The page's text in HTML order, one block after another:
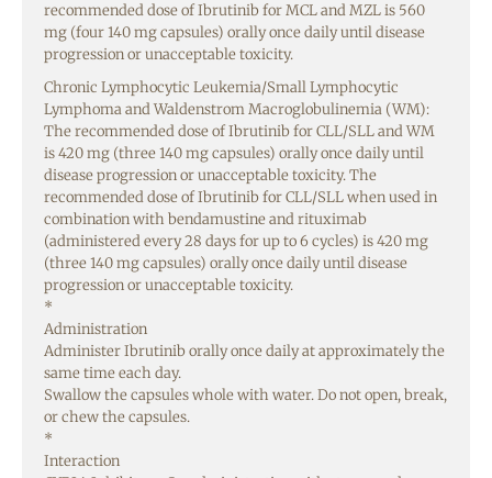
recommended dose of Ibrutinib for MCL and MZL is 560
mg (four 140 mg capsules) orally once daily until disease
progression or unacceptable toxicity.
Chronic Lymphocytic Leukemia/Small Lymphocytic
Lymphoma and Waldenstrom Macroglobulinemia (WM):
The recommended dose of Ibrutinib for CLL/SLL and WM
is 420 mg (three 140 mg capsules) orally once daily until
disease progression or unacceptable toxicity. The
recommended dose of Ibrutinib for CLL/SLL when used in
combination with bendamustine and rituximab
(administered every 28 days for up to 6 cycles) is 420 mg
(three 140 mg capsules) orally once daily until disease
progression or unacceptable toxicity.
*
Administration
Administer Ibrutinib orally once daily at approximately the
same time each day.
Swallow the capsules whole with water. Do not open, break,
or chew the capsules.
*
Interaction